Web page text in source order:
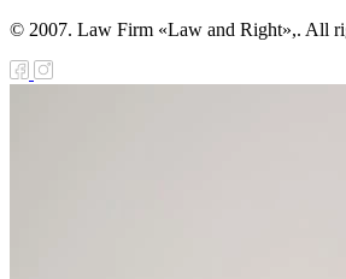
© 2007. Law Firm «Law and Right»,. All